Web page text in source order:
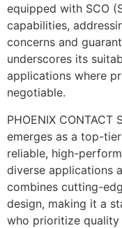
equipped with SCO
capabilities,
concerns and
underscores its
applications where
negotiable.
PHOENIX CONTACT
emerges as a top-
reliable, high-
diverse applications
combines cutting-
design, making it a
who prioritize